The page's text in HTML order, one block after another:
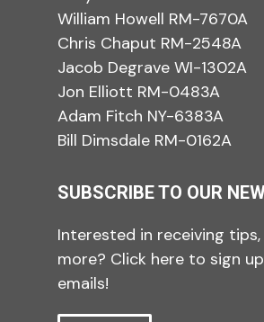
William Howell RM-7670A
Chris Chaput RM-2548A
Jacob Degrave WI-1302A
Jon Elliott RM-0483A
Adam Fitch NY-6383A
Bill Dimsdale RM-0162A
SUBSCRIBE TO OUR
Interested in receiving
more? Click here to sign
emails!